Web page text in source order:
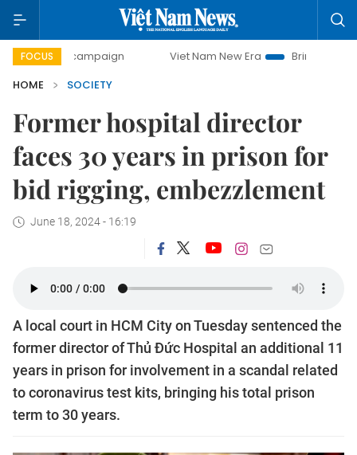
FOCUS
campaign Viet Nam New Era
Bringing Resolutions to
HOME
SOCIETY
Former hospital director
faces 30 years in prison for
bid rigging, embezzlement
June 18, 2024 - 16:19
A local court in HCM City on Tuesday sentenced the
former director of Thủ Đức Hospital an additional 11
years in prison for involvement in a scandal related
to coronavirus test kits, bringing his total prison
term to 30 years.